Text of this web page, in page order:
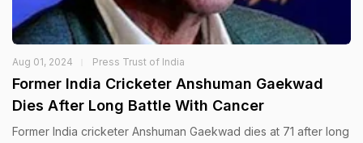
Aug 01, 2024 Press Trust of India
Former India Cricketer Anshuman Gaekwad
Dies After Long Battle With Cancer
Former India cricketer Anshuman Gaekwad dies at 71 after long